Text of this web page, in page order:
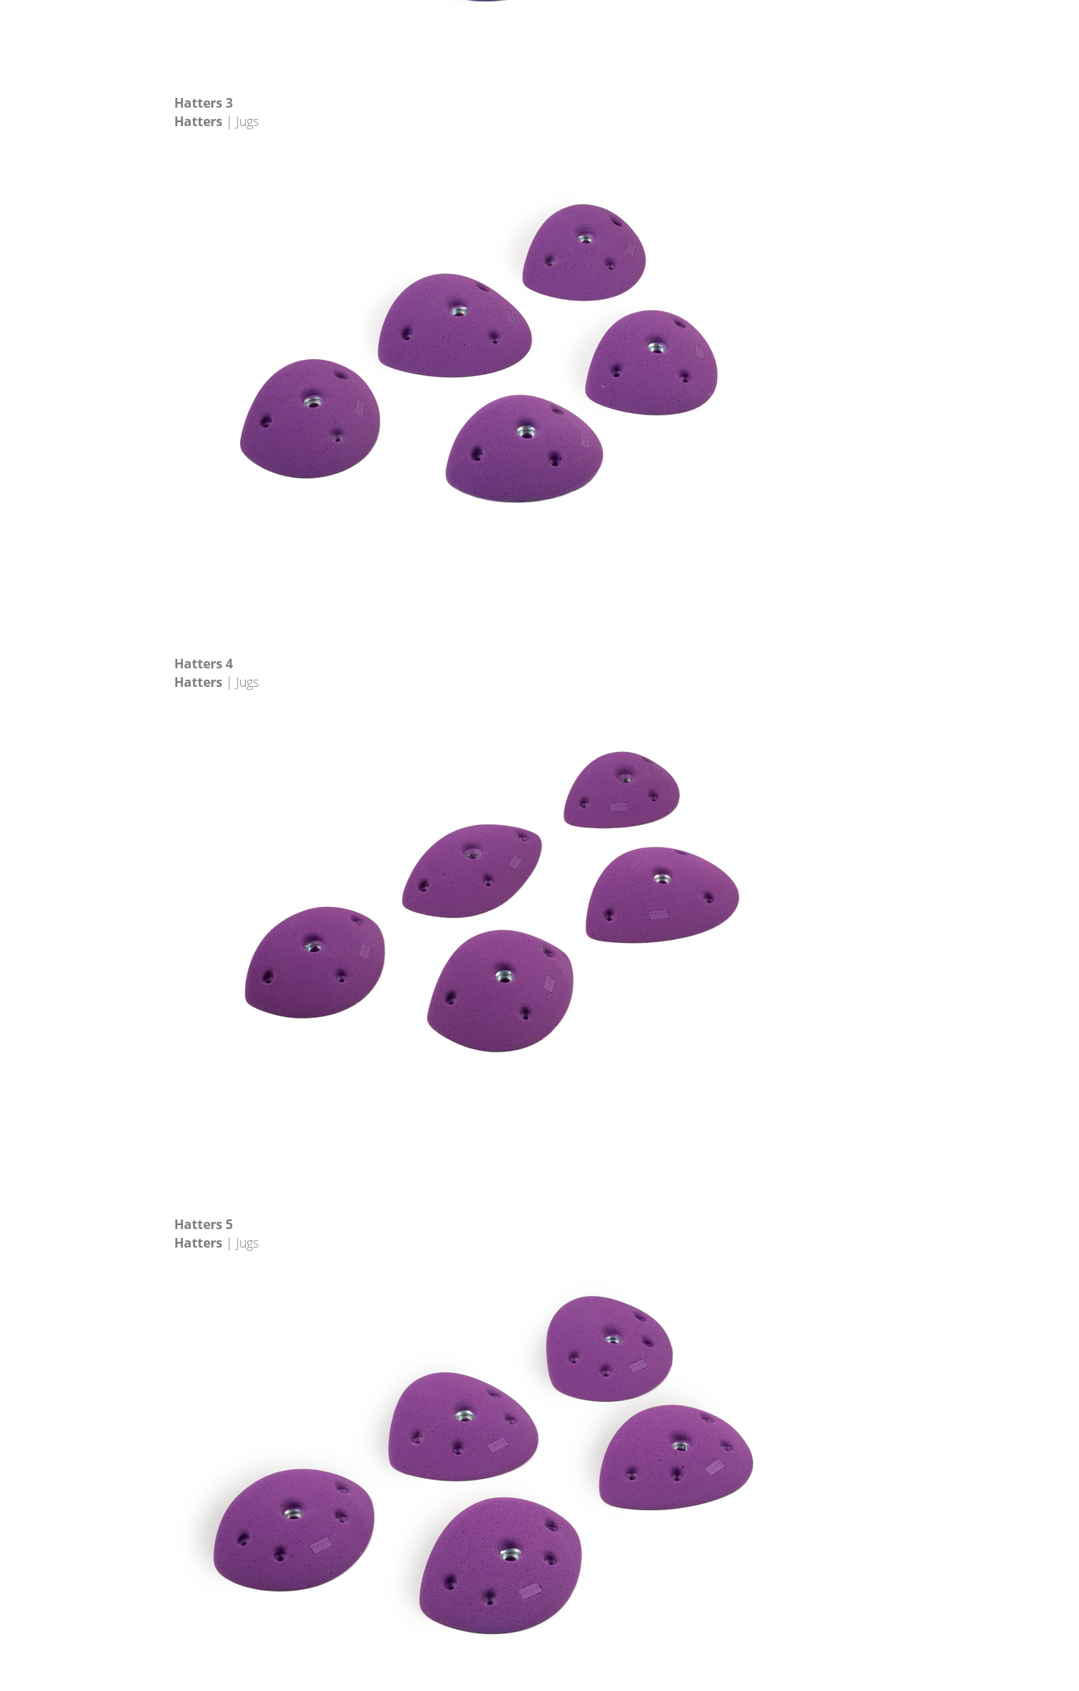
Hatters 3
Hatters | Jugs
Hatters 4
Hatters | Jugs
Hatters 5
Hatters | Jugs